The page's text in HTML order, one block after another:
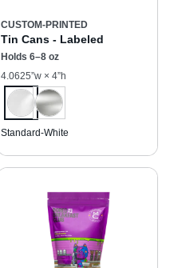
CUSTOM-PRINTED
Tin Cans - Labeled
Holds 6–8 oz
4.0625”w × 4”h
Standard-White